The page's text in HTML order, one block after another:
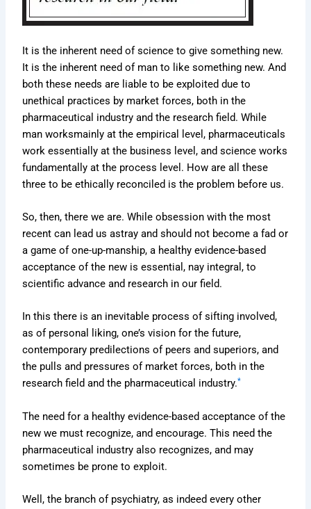
It is the inherent need of science to give something new.
It is the inherent need of man to like something new. And
both these needs are liable to be exploited due to
unethical practices by market forces, both in the
pharmaceutical industry and the research field. While
man worksmainly at the empirical level, pharmaceuticals
work essentially at the business level, and science works
fundamentally at the process level. How are all these
three to be ethically reconciled is the problem before us.
So, then, there we are. While obsession with the most
recent can lead us astray and should not become a fad or
a game of one-up-manship, a healthy evidence-based
acceptance of the new is essential, nay integral, to
scientific advance and research in our field.
In this there is an inevitable process of sifting involved,
as of personal liking, one’s vision for the future,
contemporary predilections of peers and superiors, and
the pulls and pressures of market forces, both in the
research field and the pharmaceutical industry.*
The need for a healthy evidence-based acceptance of the
new we must recognize, and encourage. This need the
pharmaceutical industry also recognizes, and may
sometimes be prone to exploit.
Well, the branch of psychiatry, as indeed every other